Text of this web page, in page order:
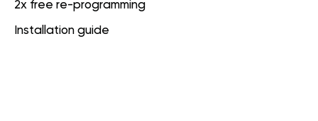
2x free re-programming
Installation guide